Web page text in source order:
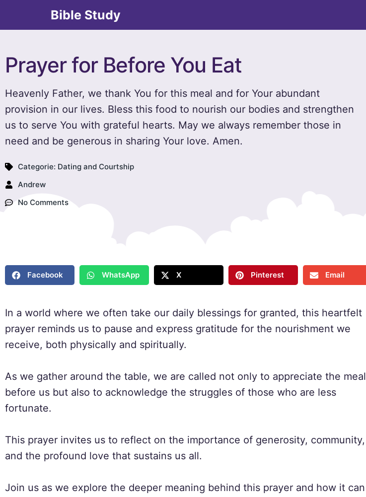
Bible Study
Prayer for Before You Eat
Heavenly Father, we thank You for this meal and for Your abundant
provision in our lives. Bless this food to nourish our bodies and strengthen
us to serve You with grateful hearts. May we always remember those in
need and be generous in sharing Your love. Amen.
Categorie: Dating and Courtship
Andrew
No Comments
Facebook WhatsApp X Pinterest Email
In a world where we often take our daily blessings for granted, this heartfelt
prayer reminds us to pause and express gratitude for the nourishment we
receive, both physically and spiritually.
As we gather around the table, we are called not only to appreciate the meal
before us but also to acknowledge the struggles of those who are less
fortunate.
This prayer invites us to reflect on the importance of generosity, community,
and the profound love that sustains us all.
Join us as we explore the deeper meaning behind this prayer and how it can